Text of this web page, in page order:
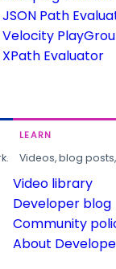
JSON Path
Velocity
XPath Evaluator
LEARN
Videos, blog
Video library
Developer blog
Community
About